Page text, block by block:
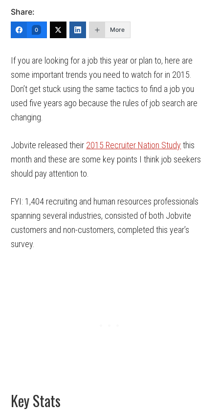
Share:
0 More
If you are looking for a job this year or plan to, here are
some important trends you need to watch for in 2015.
Don’t get stuck using the same tactics to find a job you
used five years ago because the rules of job search are
changing.
Jobvite released their 2015 Recruiter Nation Study this
month and these are some key points I think job seekers
should pay attention to.
FYI: 1,404 recruiting and human resources professionals
spanning several industries, consisted of both Jobvite
customers and non-customers, completed this year’s
survey.
Key Stats